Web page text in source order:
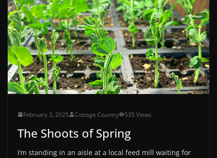
February 3, 2025 Cottage Country 535 Views
The Shoots of Spring
I’m standing in an aisle at a local feed mill waiting for